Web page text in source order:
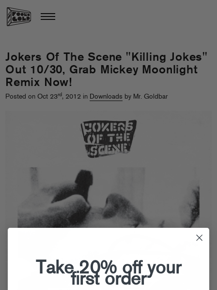
Jokers Of The Scene "Killing Jokes"
Out 10/30, Grab Mickey Moonlight
Remix Now!
Posted on Oct 23rd, 2012 in Downloads by Mr. Goldbar
Take 20% off your
first order